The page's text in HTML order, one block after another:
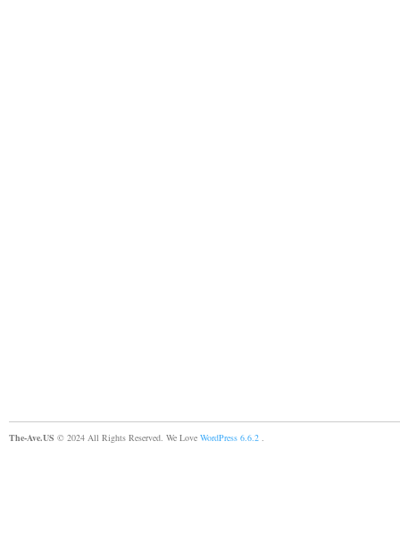
The-Ave.US © 2024 All Rights Reserved. We Love WordPress 6.6.2 .